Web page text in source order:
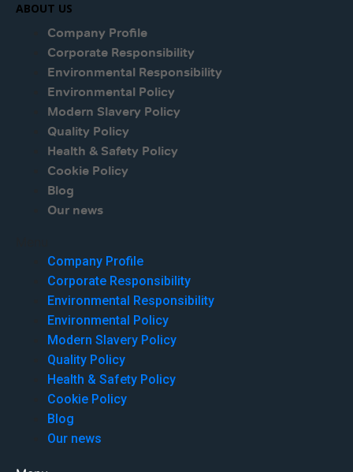
ABOUT US
Company Profile
Corporate Responsibility
Environmental Responsibility
Environmental Policy
Modern Slavery Policy
Quality Policy
Health & Safety Policy
Cookie Policy
Blog
Our news
Company Profile
Corporate Responsibility
Environmental Responsibility
Environmental Policy
Modern Slavery Policy
Quality Policy
Health & Safety Policy
Cookie Policy
Blog
Our news